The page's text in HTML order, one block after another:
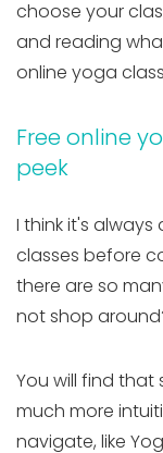
choose your
and reading
online yoga
Free online
peek
I think it's
classes before
there are so
not shop
You will find that
much more
navigate, like